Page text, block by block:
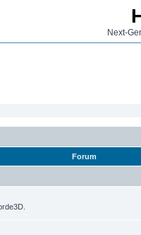
Next-
Forum